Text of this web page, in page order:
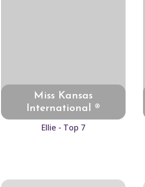
Miss Kansas
International ®
Ellie - Top 7